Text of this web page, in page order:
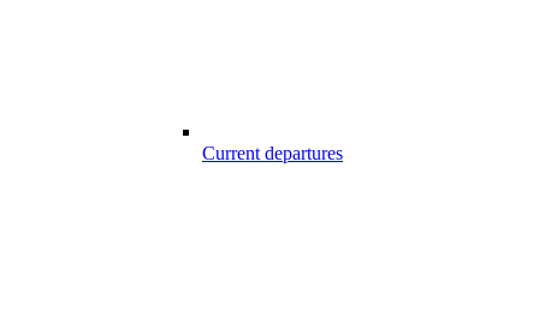
Current departures